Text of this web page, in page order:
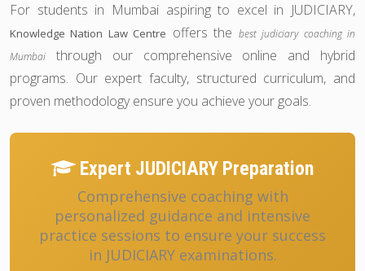
For students in Mumbai aspiring to excel in JUDICIARY,
Knowledge Nation Law Centre offers the best judiciary coaching in
Mumbai
through our comprehensive online and hybrid
programs. Our expert faculty, structured curriculum, and
proven methodology ensure you achieve your goals.
Expert JUDICIARY Preparation
Comprehensive coaching with
personalized guidance and intensive
practice sessions to ensure your success
in JUDICIARY examinations.